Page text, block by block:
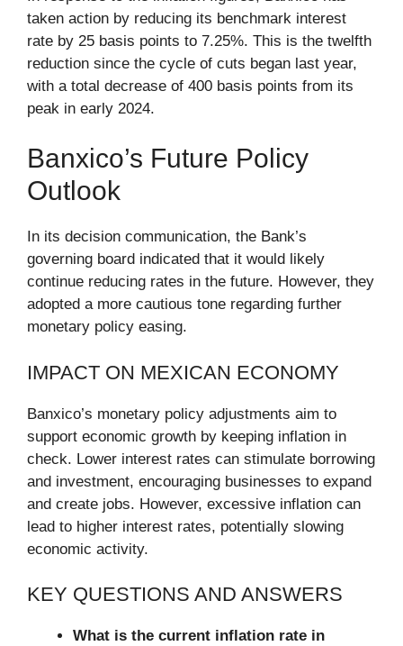
taken action by reducing its benchmark interest
rate by 25 basis points to 7.25%. This is the twelfth
reduction since the cycle of cuts began last year,
with a total decrease of 400 basis points from its
peak in early 2024.
Banxico’s Future Policy
Outlook
In its decision communication, the Bank’s
governing board indicated that it would likely
continue reducing rates in the future. However, they
adopted a more cautious tone regarding further
monetary policy easing.
IMPACT ON MEXICAN ECONOMY
Banxico’s monetary policy adjustments aim to
support economic growth by keeping inflation in
check. Lower interest rates can stimulate borrowing
and investment, encouraging businesses to expand
and create jobs. However, excessive inflation can
lead to higher interest rates, potentially slowing
economic activity.
KEY QUESTIONS AND ANSWERS
What is the current inflation rate in